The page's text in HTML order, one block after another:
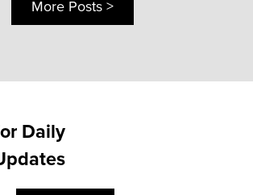
More Posts >
Daily